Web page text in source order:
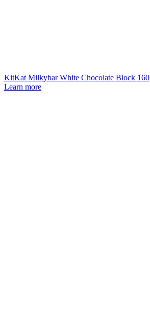
KitKat Milkybar White Chocolate Block
Learn more